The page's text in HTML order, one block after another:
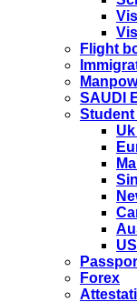
visa applications
representatives
Rs 100 notarized
THAILAND
The Ministry of
implement a
scheme, Which is
NETHERLANDS
NETHERLANDS
Netherlands
applications in
2019 due to
Submission and
Few VACs may
HOLIDAY LIST
Holiday list for
HOLIDAY LIST
Flight
SAUDI
Student
Forex